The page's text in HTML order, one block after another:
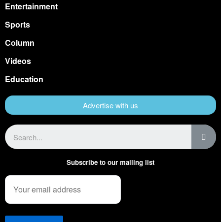
Entertainment
Sports
Column
Videos
Education
Advertise with us
Subscribe to our mailing list